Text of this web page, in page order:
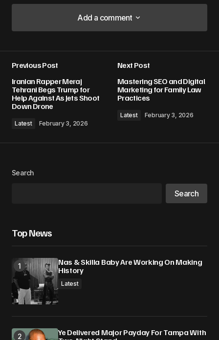
Add a comment
Add a comment
Required fields are marked*
Comment
Your Name
browser for the next time I comment.
Submit Comment
Previous Post
Iranian Rapper Meraj
Tehrani Begs Trump for
Help Against As Jets Shoot
Down Drone
Latest February 3, 2026
Next Post
Mastering SEO and Digital
Marketing for Family Law
Practices
Latest February 3, 2026
Search
Search
Top News
Nas & Skilla Baby Are Working On Making
History
Latest
Ye Delivered Major Payday For Tampa With